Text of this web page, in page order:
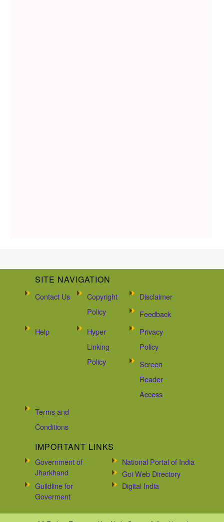
SITE NAVIGATION
Contact Us
Copyright
Policy
Disclaimer
Feedback
Help
Hyper
Linking
Policy
Privacy
Policy
Screen
Reader
Access
Terms and
Conditions
IMPORTANT LINKS
Government of
Jharkhand
National Portal of India
Goi Web Directory
Guildline for
Goverment
Digital India